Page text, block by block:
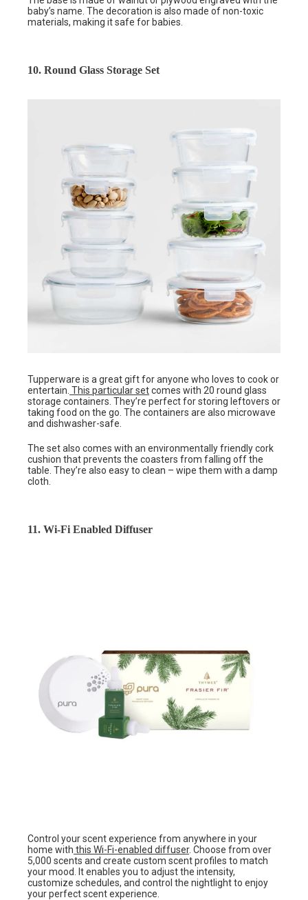
baby’s name. The decoration is also made of non-toxic
materials, making it safe for babies.
10. Round Glass Storage Set
Tupperware is a great gift for anyone who loves to cook or
entertain. This particular setcomes with 20 round glass
storage containers. They’re perfect for storing leftovers or
taking food on the go. The containers are also microwave
and dishwasher-safe.
The set also comes with an environmentally friendly cork
cushion that prevents the coasters from falling off the
table. They’re also easy to clean – wipe them with a damp
cloth.
11. Wi-Fi Enabled Diffuser
Control your scent experience from anywhere in your
home with this Wi-Fi-enabled diffuser. Choose from over
5,000 scents and create custom scent profiles to match
your mood. It enables you to adjust the intensity,
customize schedules, and control the nightlight to enjoy
your perfect scent experience.